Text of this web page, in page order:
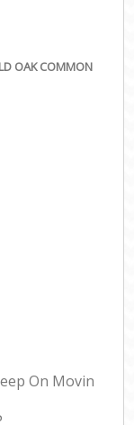
OAK COMMON
On Movin